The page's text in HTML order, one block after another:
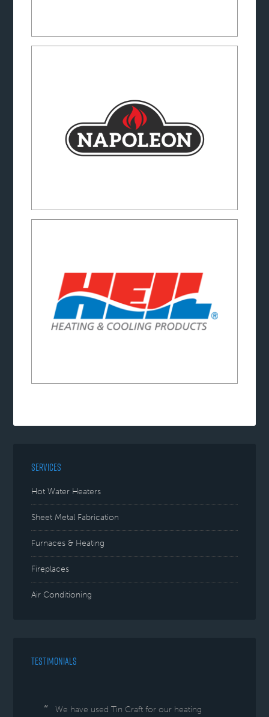
SERVICES
Hot Water Heaters
Sheet Metal Fabrication
Furnaces & Heating
Fireplaces
Air Conditioning
TESTIMONIALS
We have used Tin Craft for our heating